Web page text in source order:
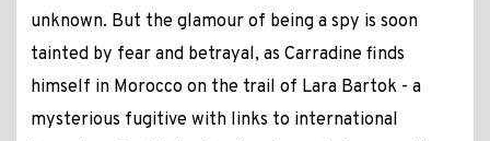
unknown. But the glamour of being a spy is soon
tainted by fear and betrayal, as Carradine finds
himself in Morocco on the trail of Lara Bartok - a
mysterious fugitive with links to international